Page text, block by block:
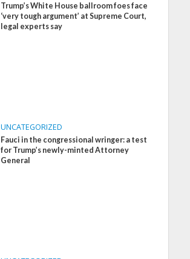
Trump’s White House ballroom foes face
‘very tough argument’ at Supreme Court,
legal experts say
UNCATEGORIZED
Fauci in the congressional wringer: a test
for Trump’s newly-minted Attorney
General